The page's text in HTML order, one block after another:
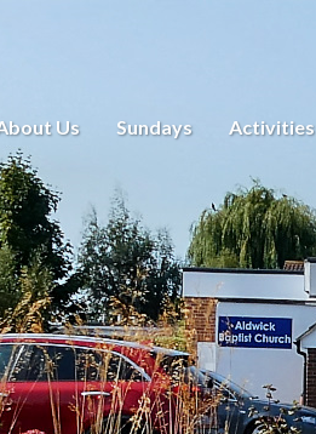
Us Sundays Activities